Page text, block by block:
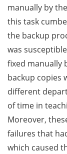
manually by
this task
the backup
was
fixed manually
backup copies
different
of time in
Moreover,
failures that
which caused